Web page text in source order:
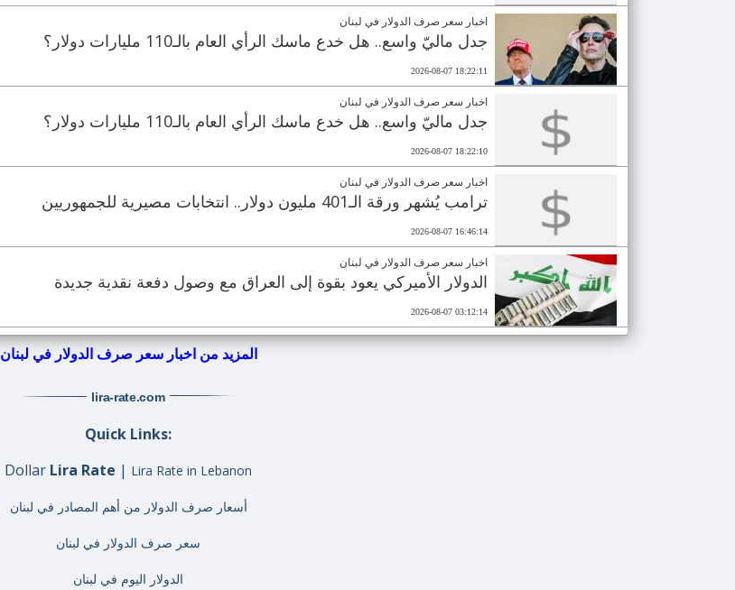
اخبار سعر صرف الدولار في لبنان
جدل ماليّ واسع.. هل خدع ماسك الرأي العام بالـ110 مليارات دولار؟
2026-08-07 18:22:11
اخبار سعر صرف الدولار في لبنان
جدل ماليّ واسع.. هل خدع ماسك الرأي العام بالـ110 مليارات دولار؟
2026-08-07 18:22:10
اخبار سعر صرف الدولار في لبنان
ترامب يُشهر ورقة الـ401 مليون دولار.. انتخابات مصيرية للجمهوريين
2026-08-07 16:46:14
اخبار سعر صرف الدولار في لبنان
الدولار الأميركي يعود بقوة إلى العراق مع وصول دفعة نقدية جديدة
2026-08-07 03:12:14
المزيد من اخبار سعر صرف الدولار في لبنان
lira-rate.com
Quick Links:
Dollar Lira Rate | Lira Rate in Lebanon
أسعار صرف الدولار من أهم المصادر في لبنان
سعر صرف الدولار في لبنان
الدولار اليوم في لبنان